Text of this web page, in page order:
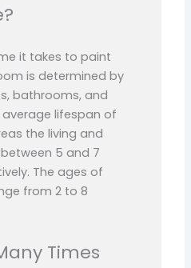
it takes to paint
is determined by
bathrooms, and
lifespan of
the living and
5 and 7
The ages of
from 2 to 8
Times